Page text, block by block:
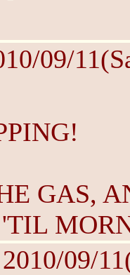
09/
GAS,
2010/09/